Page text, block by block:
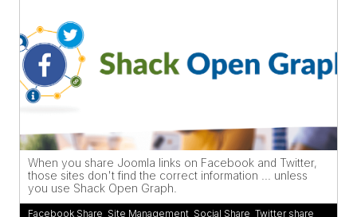
When you share Joomla links on Facebook and Twitter,
those sites don't find the correct information ... unless
you use Shack Open Graph.
Facebook Share Site Management Social Share Twitter share